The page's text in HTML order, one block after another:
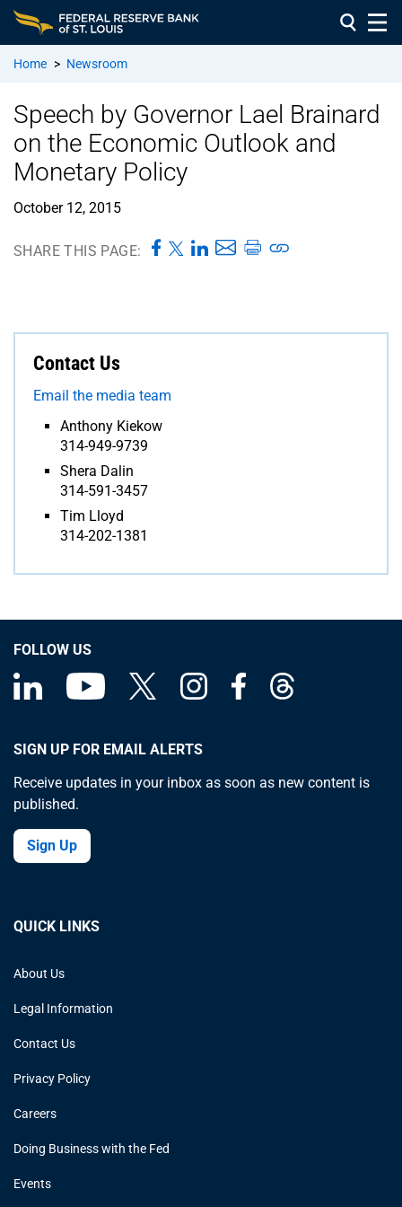
Home > Newsroom
Speech by Governor Lael Brainard
on the Economic Outlook and
Monetary Policy
October 12, 2015
SHARE THIS PAGE:
Contact Us
Email the media team
Anthony Kiekow
314-949-9739
Shera Dalin
314-591-3457
Tim Lloyd
314-202-1381
FOLLOW US
SIGN UP FOR EMAIL ALERTS
Receive updates in your inbox as soon as new content is
published.
Sign Up
QUICK LINKS
About Us
Legal Information
Contact Us
Privacy Policy
Careers
Doing Business with the Fed
Events